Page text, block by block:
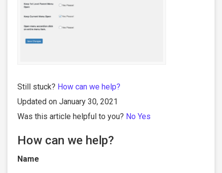
Still stuck? How can we help?
Updated on January 30, 2021
Was this article helpful to you? No Yes
How can we help?
Name